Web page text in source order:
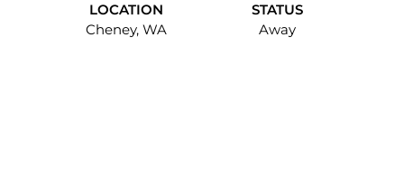
LOCATION
Cheney, WA
STATUS
Away